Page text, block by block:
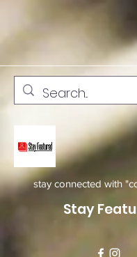
stay connected with
Stay